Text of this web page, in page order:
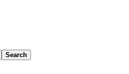
Search